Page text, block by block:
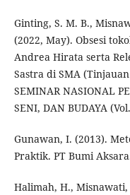
Ginting, S. M. B.,
(2022, May). Obsesi
Andrea Hirata serta
Sastra di SMA
SEMINAR NASIONAL
SENI, DAN BUDAYA
Gunawan, I. (2013).
Praktik. PT Bumi
Halimah, H.,